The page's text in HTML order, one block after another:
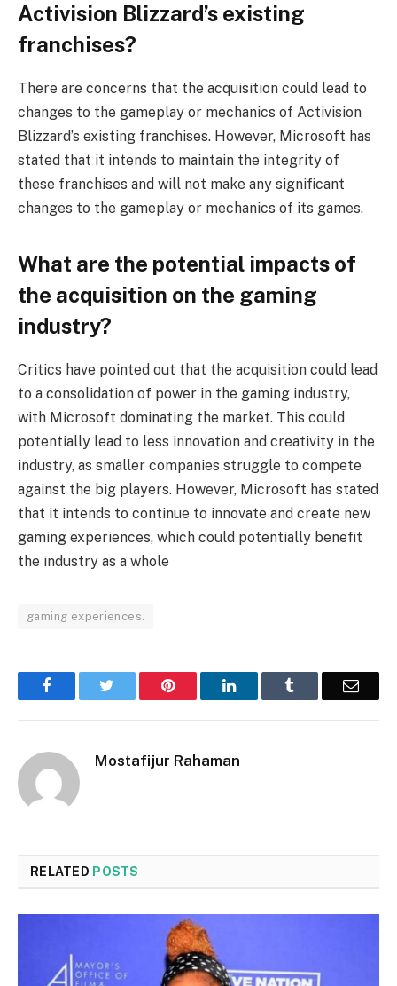
Activision Blizzard’s existing
franchises?
There are concerns that the acquisition could lead to
changes to the gameplay or mechanics of Activision
Blizzard’s existing franchises. However, Microsoft has
stated that it intends to maintain the integrity of
these franchises and will not make any significant
changes to the gameplay or mechanics of its games.
What are the potential impacts of
the acquisition on the gaming
industry?
Critics have pointed out that the acquisition could lead
to a consolidation of power in the gaming industry,
with Microsoft dominating the market. This could
potentially lead to less innovation and creativity in the
industry, as smaller companies struggle to compete
against the big players. However, Microsoft has stated
that it intends to continue to innovate and create new
gaming experiences, which could potentially benefit
the industry as a whole
gaming experiences.
Facebook Pinterest LinkedIn Email
Mostafijur Rahaman
RELATED POSTS